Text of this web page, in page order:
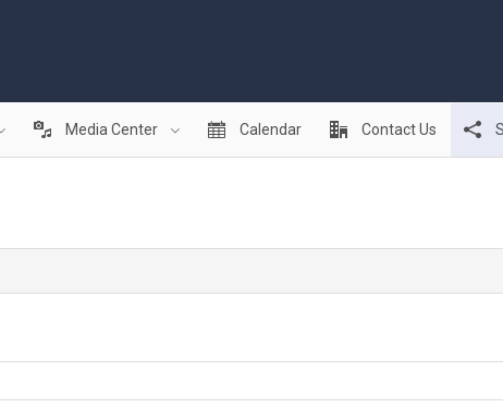
Media Center Calendar Contact Us